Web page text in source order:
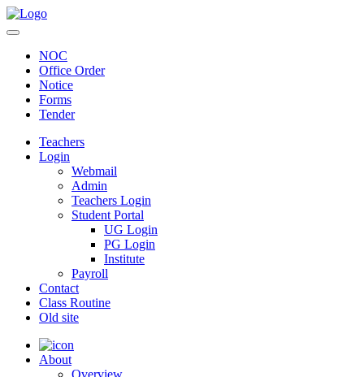
NOC
Office Order
Notice
Forms
Tender
Teachers
Login
Webmail
Admin
Teachers Login
Student Portal
UG Login
PG Login
Institute
Payroll
Contact
Class Routine
Old site
About
Overview